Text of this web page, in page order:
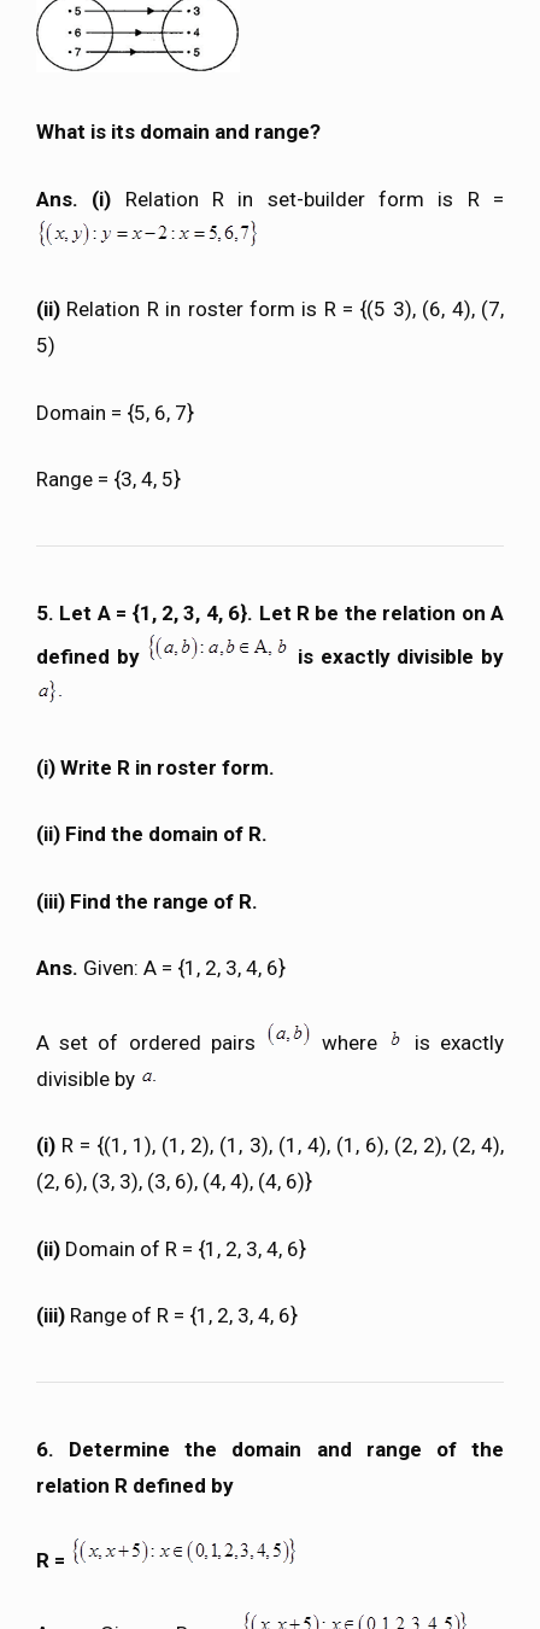
What is its domain and range?
Ans. (i) Relation R in set-builder form is R =
(ii) Relation R in roster form is R = {(5 3), (6, 4), (7,
5)
Domain = {5, 6, 7}
Range = {3, 4, 5}
5. Let A = {1, 2, 3, 4, 6}. Let R be the relation on A
defined by
is exactly divisible by
(i) Write R in roster form.
(ii) Find the domain of R.
(iii) Find the range of R.
Ans. Given: A = {1, 2, 3, 4, 6}
A set of ordered pairs where
is exactly
divisible by
(i) R = {(1, 1), (1, 2), (1, 3), (1, 4), (1, 6), (2, 2), (2, 4),
(2, 6), (3, 3), (3, 6), (4, 4), (4, 6)}
(ii) Domain of R = {1, 2, 3, 4, 6}
(iii) Range of R = {1, 2, 3, 4, 6}
6. Determine the domain and range of the
relation R defined by
R =